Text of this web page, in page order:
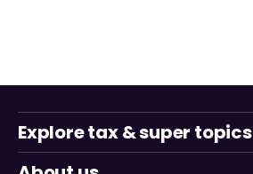
Explore tax & super topics